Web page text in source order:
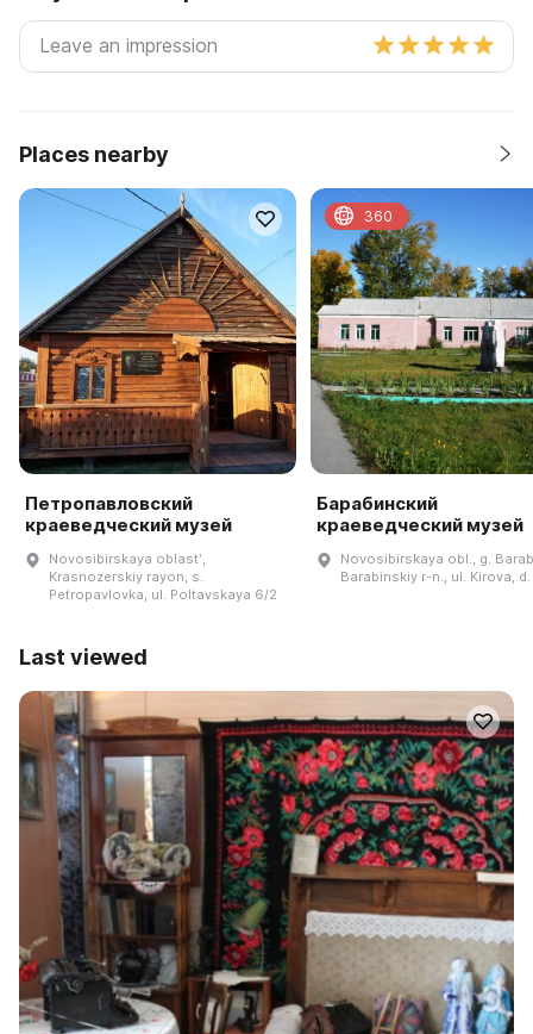
Places nearby
Петропавловский
краеведческий музей
Novosibirskaya oblastʹ,
Krasnozerskiy rayon, s.
Petropavlovka, ul. Poltavskaya 6/2
Барабинский
краеведческий музей
Novosibirskaya obl., g.
Barabinskiy r-n., ul. Kirova, d.
360
Last viewed